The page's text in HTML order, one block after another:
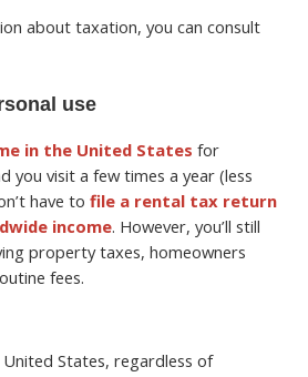
about taxation, you can consult
use
in the United States for
you visit a few times a year (less
have tofile a rental tax return
income. However, you’ll still
property taxes, homeowners
fees.
States, regardless of